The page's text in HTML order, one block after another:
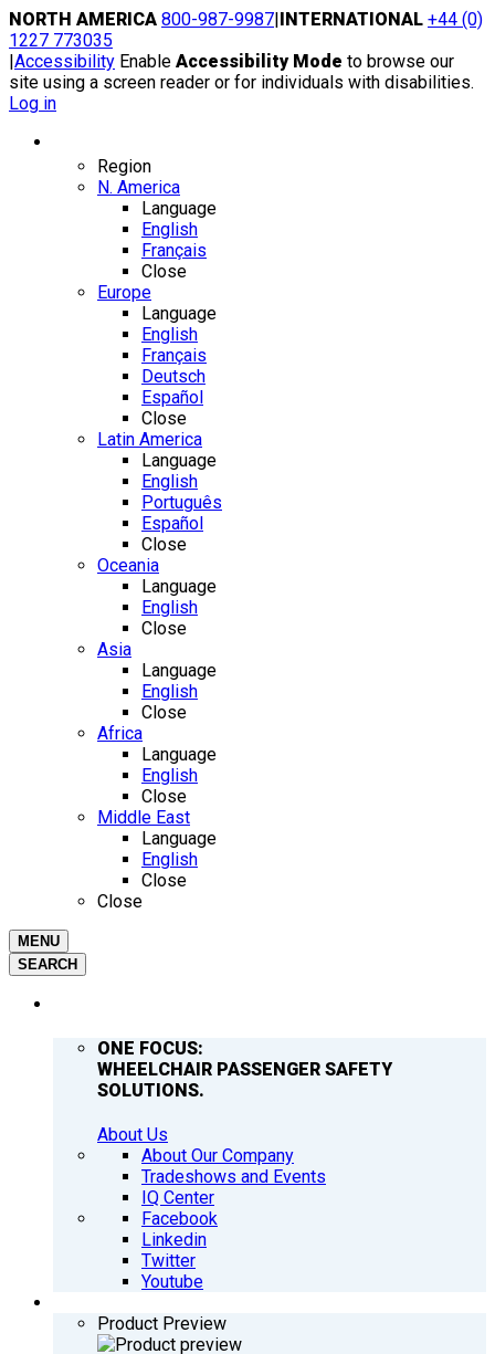
Skip
to
content
NORTH AMERICA 800-987-9987|INTERNATIONAL +44 (0)
1227 773035
|Accessibility Enable Accessibility Mode to browse our
site using a screen reader or for individuals with disabilities.
Log in
Region
N. America
Language
English
Français
Close
Europe
Language
English
Français
Deutsch
Español
Close
Latin America
Language
English
Português
Español
Close
Oceania
Language
English
Close
Asia
Language
English
Close
Africa
Language
English
Close
Middle East
Language
English
Close
Close
MENU
SEARCH
ONE FOCUS:
WHEELCHAIR PASSENGER SAFETY
SOLUTIONS.
About Us
About Our Company
Tradeshows and Events
IQ Center
Facebook
Linkedin
Twitter
Youtube
Product Preview